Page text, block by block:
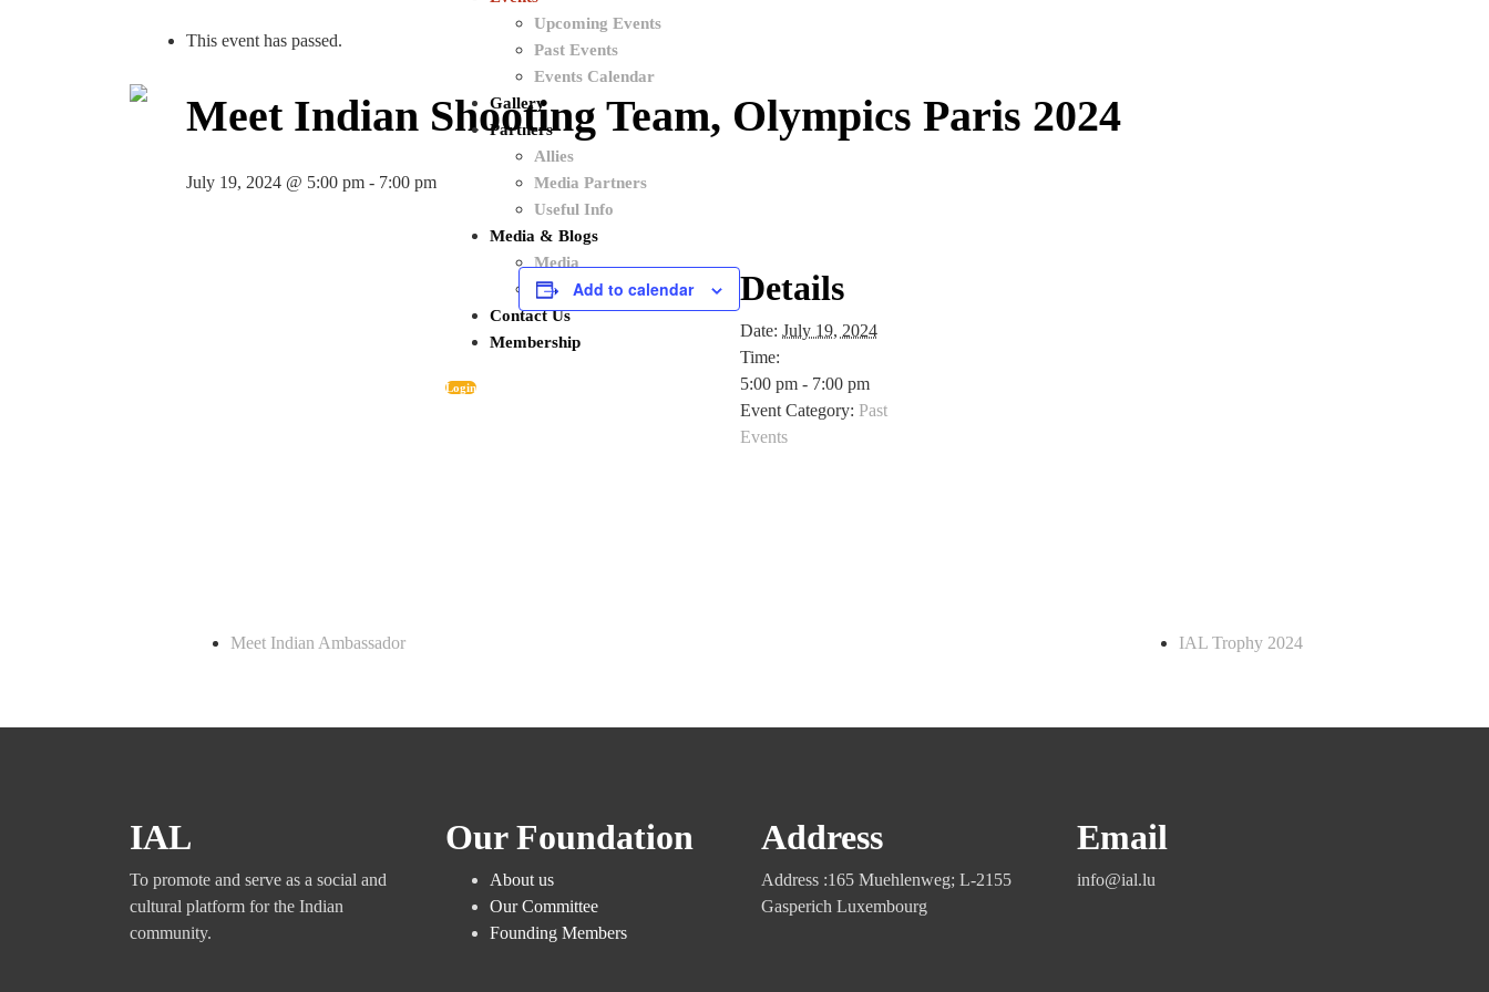
Upcoming Events
Past Events
Events Calendar
Gallery
Partners
Allies
Media Partners
Useful Info
Media & Blogs
Media
Blogs
Contact Us
Membership
Login
This event has passed.
Meet Indian Shooting Team, Olympics Paris 2024
July 19, 2024 @ 5:00 pm - 7:00 pm
Add to calendar Details
Date: July 19, 2024
Time:
5:00 pm - 7:00 pm
Event Category: Past
Events
Meet Indian Ambassador IAL Trophy 2024
IAL
To promote and serve as a social and
cultural platform for the Indian
community.
Our Foundation
About us
Our Committee
Founding Members
Address
Address :165 Muehlenweg; L-2155
Gasperich Luxembourg
Email
info@ial.lu